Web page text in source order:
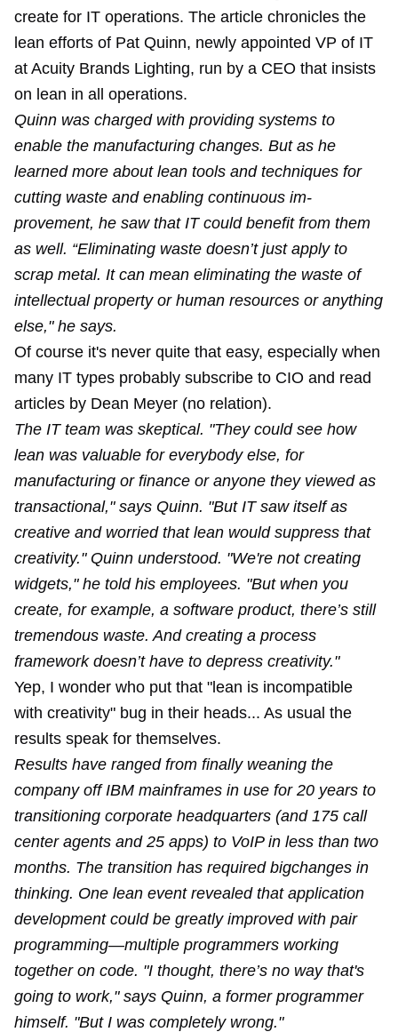
create for IT operations. The article chronicles the
lean efforts of Pat Quinn, newly appointed VP of IT
at Acuity Brands Lighting, run by a CEO that insists
on lean in all operations.
Quinn was charged with providing systems to
enable the manufacturing changes. But as he
learned more about lean tools and techniques for
cutting waste and enabling continuous im­
provement, he saw that IT could benefit from them
as well. “Eliminating waste doesn’t just apply to
scrap metal. It can mean eliminating the waste of
intellectual property or human resources or anything
else," he says.
Of course it's never quite that easy, especially when
many IT types probably subscribe to CIO and read
articles by Dean Meyer (no relation).
The IT team was skeptical. "They could see how
lean was valuable for everybody else, for
manufacturing or finance or anyone they viewed as
transactional," says Quinn. "But IT saw itself as
creative and worried that lean would suppress that
creativity." Quinn understood. "We're not creating
widgets," he told his employees. "But when you
create, for example, a software product, there’s still
tremendous waste. And creating a process
framework doesn’t have to depress creativity."
Yep, I wonder who put that "lean is incompatible
with creativity" bug in their heads... As usual the
results speak for themselves.
Results have ranged from finally weaning the
company off IBM mainframes in use for 20 years to
transitioning corporate headquarters (and 175 call
center agents and 25 apps) to VoIP in less than two
months. The transition has required bigchanges in
thinking. One lean event revealed that application
development could be greatly improved with pair
programming—multiple programmers working
together on code. "I thought, there’s no way that's
going to work," says Quinn, a former program­mer
himself. "But I was completely wrong."